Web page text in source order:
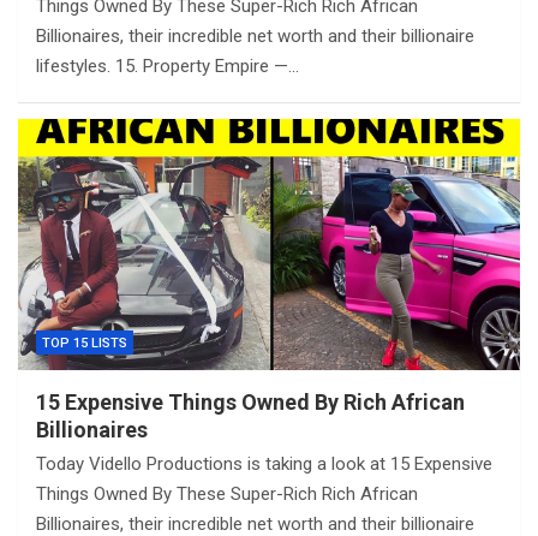
Things Owned By These Super-Rich Rich African
Billionaires, their incredible net worth and their billionaire
lifestyles. 15. Property Empire —…
TOP 15 LISTS
15 Expensive Things Owned By Rich African
Billionaires
Today Vidello Productions is taking a look at 15 Expensive
Things Owned By These Super-Rich Rich African
Billionaires, their incredible net worth and their billionaire